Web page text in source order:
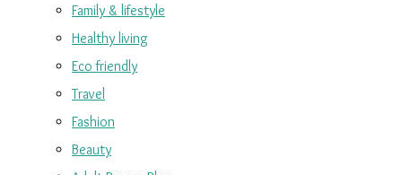
Family & lifestyle
Healthy living
Eco friendly
Travel
Fashion
Beauty